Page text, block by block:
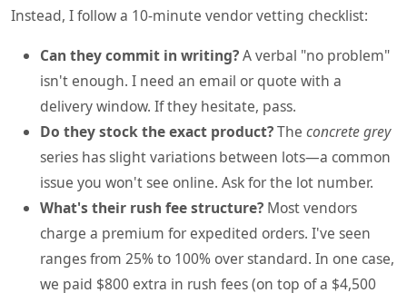
Instead, I follow a 10-minute vendor vetting checklist:
Can they commit in writing?A verbal "no problem"
isn't enough. I need an email or quote with a
delivery window. If they hesitate, pass.
Do they stock the exact product?The concrete grey
series has slight variations between lots—a common
issue you won't see online. Ask for the lot number.
What's their rush fee structure? Most vendors
charge a premium for expedited orders. I've seen
ranges from 25% to 100% over standard. In one case,
we paid $800 extra in rush fees (on top of a $4,500